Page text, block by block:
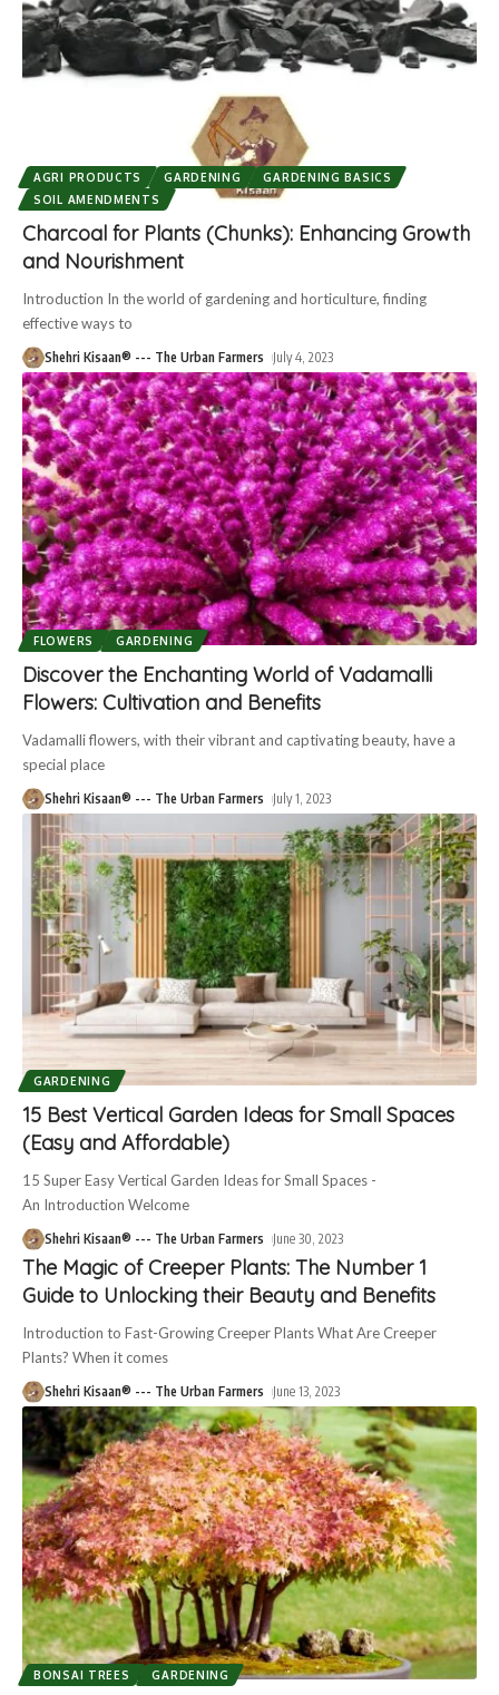
AGRI PRODUCTS GARDENING
GARDENING BASICS
SOIL AMENDMENTS
Charcoal for Plants (Chunks): Enhancing Growth
and Nourishment
Introduction In the world of gardening and horticulture, finding
effective ways to
Shehri Kisaan® --- The Urban Farmers July 4, 2023
FLOWERS GARDENING
Discover the Enchanting World of Vadamalli
Flowers: Cultivation and Benefits
Vadamalli flowers, with their vibrant and captivating beauty, have a
special place
Shehri Kisaan® --- The Urban Farmers July 1, 2023
GARDENING
15 Best Vertical Garden Ideas for Small Spaces
(Easy and Affordable)
15 Super Easy Vertical Garden Ideas for Small Spaces -
An Introduction Welcome
Shehri Kisaan® --- The Urban Farmers June 30, 2023
The Magic of Creeper Plants: The Number 1
Guide to Unlocking their Beauty and Benefits
Introduction to Fast-Growing Creeper Plants What Are Creeper
Plants? When it comes
Shehri Kisaan® --- The Urban Farmers June 13, 2023
BONSAI TREES GARDENING